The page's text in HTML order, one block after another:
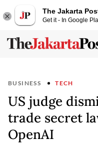
The Jakarta
Get it - In Google
BUSINESS TECH
US judge
trade secret
OpenAI